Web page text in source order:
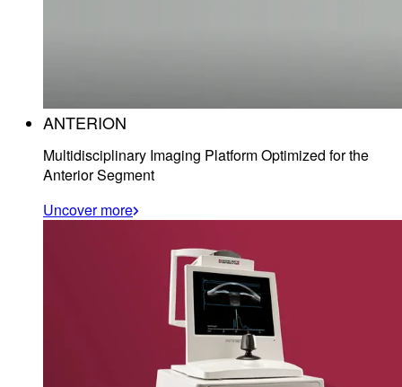
ANTERION
Multidisciplinary Imaging Platform Optimized for the
Anterior Segment
Uncover more